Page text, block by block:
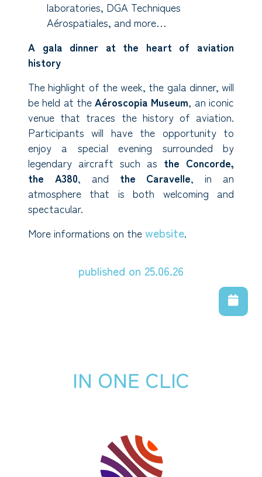
laboratories, DGA Techniques
Aérospatiales, and more…
A gala dinner at the heart of aviation
history
The highlight of the week, the gala dinner, will
be held at theAéroscopia Museum, an iconic
venue that traces the history of aviation.
Participants will have the opportunity to
enjoy a special evening surrounded by
legendary aircraft such as the Concorde,
the A380, and the Caravelle, in an
atmosphere that is both welcoming and
spectacular.
More informations on thewebsite.
published on 25.06.26
IN ONE CLIC